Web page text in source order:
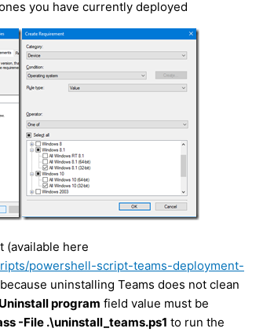
you have currently deployed
(available here
powershell-script-teams-deployment-
uninstalling Teams does not clean
Uninstall program field value must be
-File .\uninstall_teams.ps1 to run the